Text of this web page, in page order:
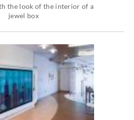
the look of the interior of a
jewel box